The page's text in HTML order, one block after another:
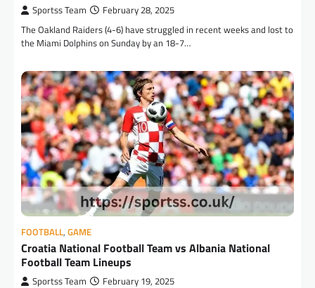
Sportss Team February 28, 2025
The Oakland Raiders (4-6) have struggled in recent weeks and lost to
the Miami Dolphins on Sunday by an 18-7…
FOOTBALL, GAME
Croatia National Football Team vs Albania National
Football Team Lineups
Sportss Team February 19, 2025